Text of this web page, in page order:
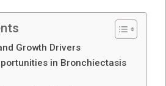
Growth Drivers
in Bronchiectasis